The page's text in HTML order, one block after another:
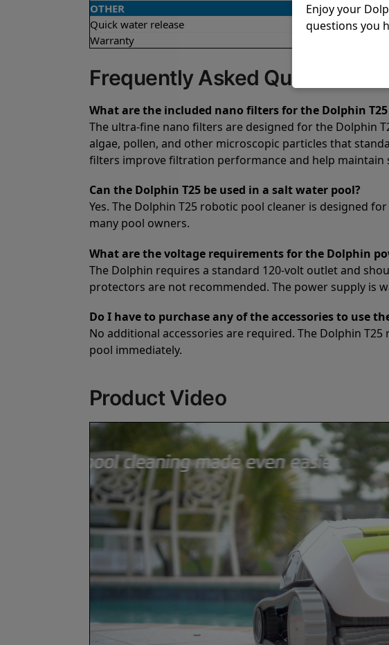
OTHER
Quick water release
Warranty
Frequently Asked Questions
What are the included nano filters for the Dolphin T25
The ultra-fine nano filters are designed for the Dolphin
algae, pollen, and other microscopic particles that
filters improve filtration performance and help maintain
Can the Dolphin T25 be used in a salt water pool?
Yes. The Dolphin T25 robotic pool cleaner is designed
many pool owners.
What are the voltage requirements for the Dolphin
The Dolphin requires a standard 120-volt outlet and
protectors are not recommended. The power supply is
Do I have to purchase any of the accessories to use
No additional accessories are required. The Dolphin
pool immediately.
Product Video
Enjoy your
questions you